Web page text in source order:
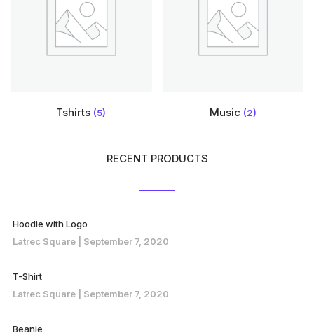
Tshirts (5) Music (2)
RECENT PRODUCTS
Hoodie with Logo
Latrec Square
September 7, 2020
T-Shirt
Latrec Square
September 7, 2020
Beanie